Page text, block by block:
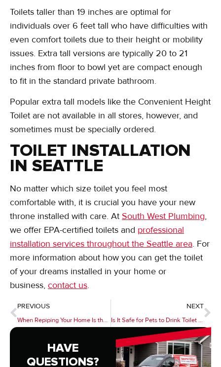
Toilets taller than 19 inches are optimal for
individuals over 6 feet tall who have difficulties with
even comfort toilets due to their height or mobility
issues. Extra tall versions are typically 20 to 21
inches from floor to bowl yet are compact enough
to fit in the standard private bathroom.
Popular extra tall models like the Convenient Height
Toilet are not available in all stores, however, and
sometimes must be specially ordered.
TOILET INSTALLATION
IN SEATTLE
No matter which size toilet you feel most
comfortable with, it is crucial you have your new
throne installed with care. At South West Plumbing,
we offer EPA-certified toilets and professional
installation services throughout the Seattle area. For
more information about how you can get the toilet
of your dreams installed in your home or
business, contact us.
PREVIOUS
When Repiping Your Home Is the Best Option
NEXT
Is It Safe for Pets to Drink Toilet Water?
HAVE
QUESTIONS?